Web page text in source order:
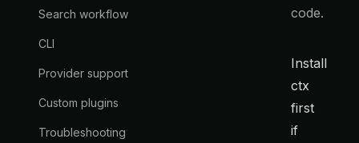
Search workflow
CLI
Provider support
Custom plugins
Troubleshooting
code.
Install
ctx
first
if